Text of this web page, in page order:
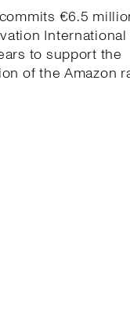
€6.5
to support the
of the Amazon